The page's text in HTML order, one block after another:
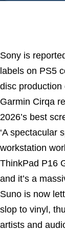
Sony is
labels on PS5
disc production
Garmin Cirqa
2026’s best
‘A spectacular
workstation
ThinkPad P16
and it’s a
Suno is now
slop to vinyl,
artists and